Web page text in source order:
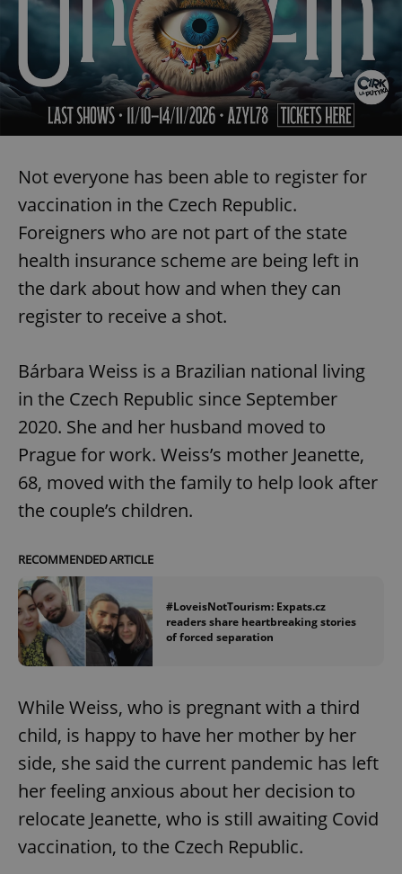
Not everyone has been able to register for
vaccination in the Czech Republic.
Foreigners who are not part of the state
health insurance scheme are being left in
the dark about how and when they can
register to receive a shot.
Bárbara Weiss is a Brazilian national living
in the Czech Republic since September
2020. She and her husband moved to
Prague for work. Weiss’s mother Jeanette,
68, moved with the family to help look after
the couple’s children.
RECOMMENDED ARTICLE
#LoveisNotTourism: Expats.cz
readers share heartbreaking stories
of forced separation
While Weiss, who is pregnant with a third
child, is happy to have her mother by her
side, she said the current pandemic has left
her feeling anxious about her decision to
relocate Jeanette, who is still awaiting Covid
vaccination, to the Czech Republic.